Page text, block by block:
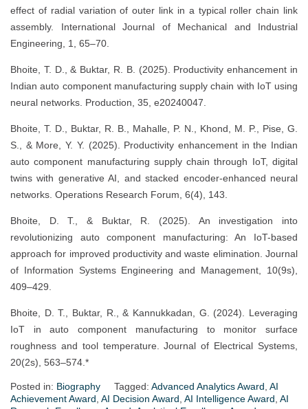
effect of radial variation of outer link in a typical roller chain link
assembly. International Journal of Mechanical and Industrial
Engineering, 1, 65–70.
Bhoite, T. D., & Buktar, R. B. (2025). Productivity enhancement in
Indian auto component manufacturing supply chain with IoT using
neural networks. Production, 35, e20240047.
Bhoite, T. D., Buktar, R. B., Mahalle, P. N., Khond, M. P., Pise, G.
S., & More, Y. Y. (2025). Productivity enhancement in the Indian
auto component manufacturing supply chain through IoT, digital
twins with generative AI, and stacked encoder-enhanced neural
networks. Operations Research Forum, 6(4), 143.
Bhoite, D. T., & Buktar, R. (2025). An investigation into
revolutionizing auto component manufacturing: An IoT-based
approach for improved productivity and waste elimination. Journal
of Information Systems Engineering and Management, 10(9s),
409–429.
Bhoite, D. T., Buktar, R., & Kannukkadan, G. (2024). Leveraging
IoT in auto component manufacturing to monitor surface
roughness and tool temperature. Journal of Electrical Systems,
20(2s), 563–574.*
Posted in: Biography Tagged: Advanced Analytics Award AI
Achievement Award AI Decision Award AI Intelligence Award AI